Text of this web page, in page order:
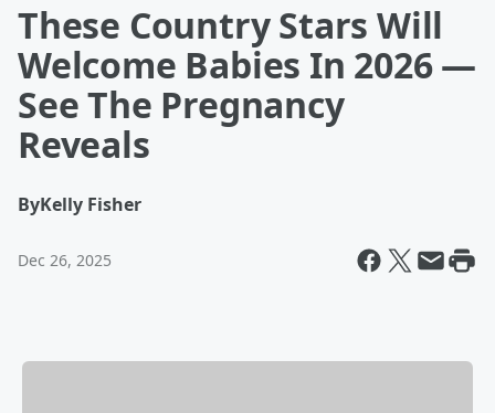
These Country Stars Will
Welcome Babies In 2026 —
See The Pregnancy
Reveals
ByKelly Fisher
Dec 26, 2025